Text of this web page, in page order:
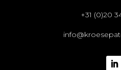
+31 (0)20